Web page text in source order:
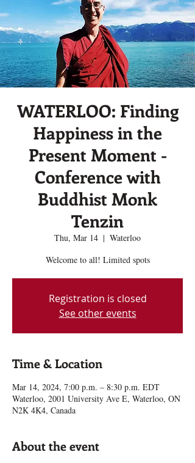
WATERLOO: Finding
Happiness in the
Present Moment -
Conference with
Buddhist Monk
Tenzin
Thu, Mar 14
  |
Waterloo
Welcome to all! Limited spots
Registration is closed
See other events
Time & Location
Mar 14, 2024, 7:00 p.m. – 8:30 p.m. EDT
Waterloo, 2001 University Ave E, Waterloo, ON
N2K 4K4, Canada
About the event